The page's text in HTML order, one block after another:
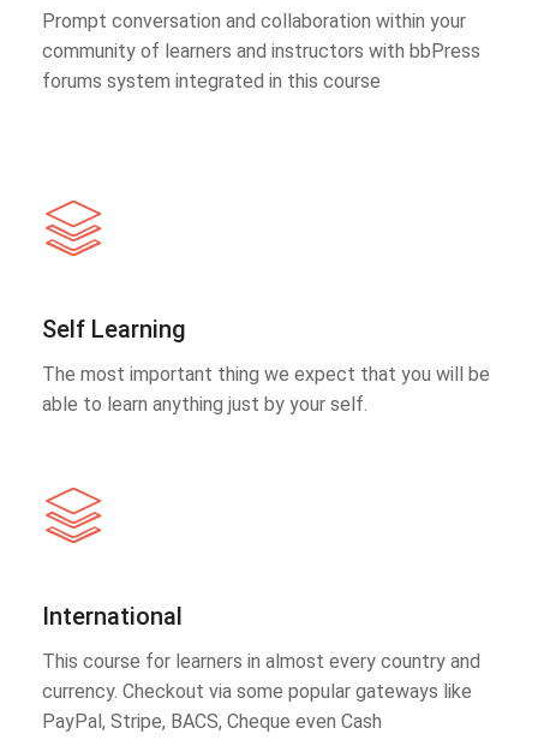
Prompt conversation and collaboration within your
community of learners and instructors with bbPress
forums system integrated in this course
Self Learning
The most important thing we expect that you will be
able to learn anything just by your self.
International
This course for learners in almost every country and
currency. Checkout via some popular gateways like
PayPal, Stripe, BACS, Cheque even Cash